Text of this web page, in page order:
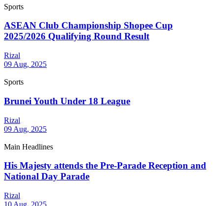
Sports
ASEAN Club Championship Shopee Cup
2025/2026 Qualifying Round Result
Rizal
09 Aug, 2025
Sports
Brunei Youth Under 18 League
Rizal
09 Aug, 2025
Main Headlines
His Majesty attends the Pre-Parade Reception and
National Day Parade
Rizal
10 Aug, 2025